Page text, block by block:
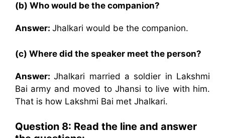
(b) Who would be the companion?
Answer: Jhalkari would be the companion.
(c) Where did the speaker meet the person?
Answer:Jhalkari married a soldier in Lakshmi
Bai army and moved to Jhansi to live with him.
That is how Lakshmi Bai met Jhalkari.
Question 8: Read the line and answer